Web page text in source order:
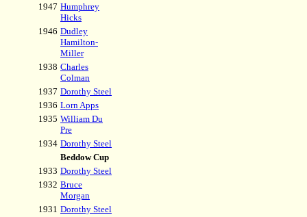
1947 Humphrey
Hicks
1946 Dudley
Hamilton-
Miller
1938 Charles
Colman
1937 Dorothy Steel
1936 Lorn Apps
1935 William Du
Pre
1934 Dorothy Steel
Beddow Cup
1933 Dorothy Steel
1932 Bruce
Morgan
1931 Dorothy Steel